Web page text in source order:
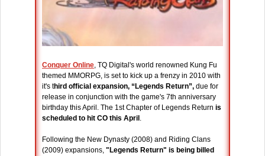
Conquer Online, TQ Digital's world renowned Kung Fu
themed MMORPG, is set to kick up a frenzy in 2010 with
it's third official expansion, “Legends Return”, due for
release in conjunction with the game's 7th anniversary
birthday this April. The 1st Chapter of Legends Return is
scheduled to hit CO this April .
Following the New Dynasty (2008) and Riding Clans
(2009) expansions, "Legends Return" is being billed